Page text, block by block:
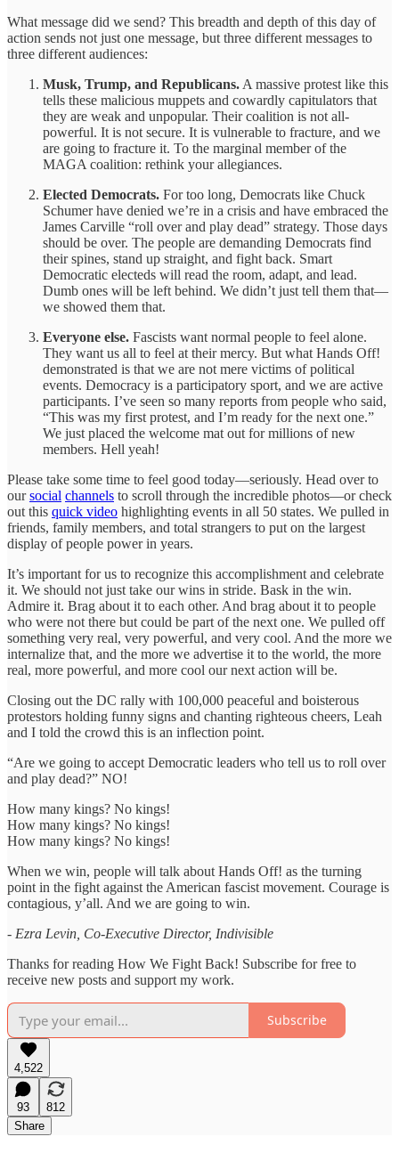
What message did we send? This breadth and depth of this day of
action sends not just one message, but three different messages to
three different audiences:
Musk, Trump, and Republicans. A massive protest like this
tells these malicious muppets and cowardly capitulators that
they are weak and unpopular. Their coalition is not all-
powerful. It is not secure. It is vulnerable to fracture, and we
are going to fracture it. To the marginal member of the
MAGA coalition: rethink your allegiances.
Elected Democrats. For too long, Democrats like Chuck
Schumer have denied we’re in a crisis and have embraced the
James Carville “roll over and play dead” strategy. Those days
should be over. The people are demanding Democrats find
their spines, stand up straight, and fight back. Smart
Democratic electeds will read the room, adapt, and lead.
Dumb ones will be left behind. We didn’t just tell them that—
we showed them that.
Everyone else. Fascists want normal people to feel alone.
They want us all to feel at their mercy. But what Hands Off!
demonstrated is that we are not mere victims of political
events. Democracy is a participatory sport, and we are active
participants. I’ve seen so many reports from people who said,
“This was my first protest, and I’m ready for the next one.”
We just placed the welcome mat out for millions of new
members. Hell yeah!
Please take some time to feel good today—seriously. Head over to
oursocial channels to scroll through the incredible photos—or check
out this quick video highlighting events in all 50 states. We pulled in
friends, family members, and total strangers to put on the largest
display of people power in years.
It’s important for us to recognize this accomplishment and celebrate
it. We should not just take our wins in stride. Bask in the win.
Admire it. Brag about it to each other. And brag about it to people
who were not there but could be part of the next one. We pulled off
something very real, very powerful, and very cool. And the more we
internalize that, and the more we advertise it to the world, the more
real, more powerful, and more cool our next action will be.
Closing out the DC rally with 100,000 peaceful and boisterous
protestors holding funny signs and chanting righteous cheers, Leah
and I told the crowd this is an inflection point.
“Are we going to accept Democratic leaders who tell us to roll over
and play dead?” NO!
How many kings? No kings!
How many kings? No kings!
How many kings? No kings!
When we win, people will talk about Hands Off! as the turning
point in the fight against the American fascist movement. Courage is
contagious, y’all. And we are going to win.
- Ezra Levin, Co-Executive Director, Indivisible
Thanks for reading How We Fight Back! Subscribe for free to
receive new posts and support my work.
Subscribe
4,522
93
812
Share